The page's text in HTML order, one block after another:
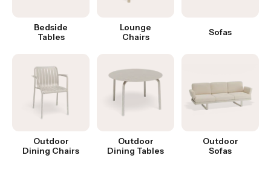
Bedside
Tables
Lounge
Chairs
Sofas
Outdoor
Dining Chairs
Outdoor
Dining Tables
Outdoor
Sofas